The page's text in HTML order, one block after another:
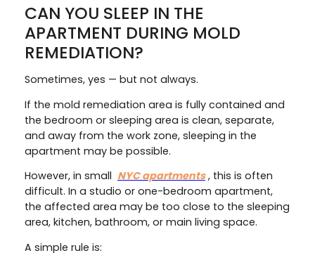
CAN YOU SLEEP IN THE
APARTMENT DURING MOLD
REMEDIATION?
Sometimes, yes — but not always.
If the mold remediation area is fully contained and
the bedroom or sleeping area is clean, separate,
and away from the work zone, sleeping in the
apartment may be possible.
However, in small NYC apartments , this is often
difficult. In a studio or one-bedroom apartment,
the affected area may be too close to the sleeping
area, kitchen, bathroom, or main living space.
A simple rule is: